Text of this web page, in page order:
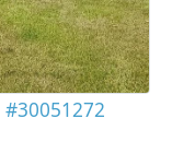
#30051272